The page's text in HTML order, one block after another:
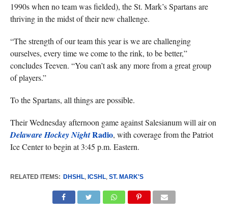
1990s when no team was fielded), the St. Mark’s Spartans are
thriving in the midst of their new challenge.
“The strength of our team this year is we are challenging
ourselves, every time we come to the rink, to be better,”
concludes Teeven. “You can’t ask any more from a great group
of players.”
To the Spartans, all things are possible.
Their Wednesday afternoon game against Salesianum will air on
Delaware Hockey NightRadio, with coverage from the Patriot
Ice Center to begin at 3:45 p.m. Eastern.
RELATED ITEMS: DHSHL, ICSHL, ST. MARK'S